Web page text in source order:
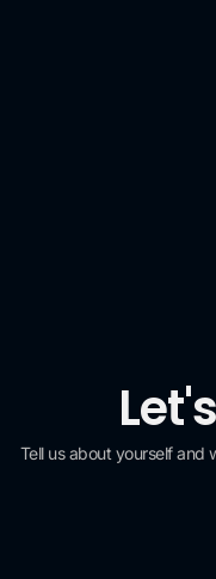
Tell us about yourself and